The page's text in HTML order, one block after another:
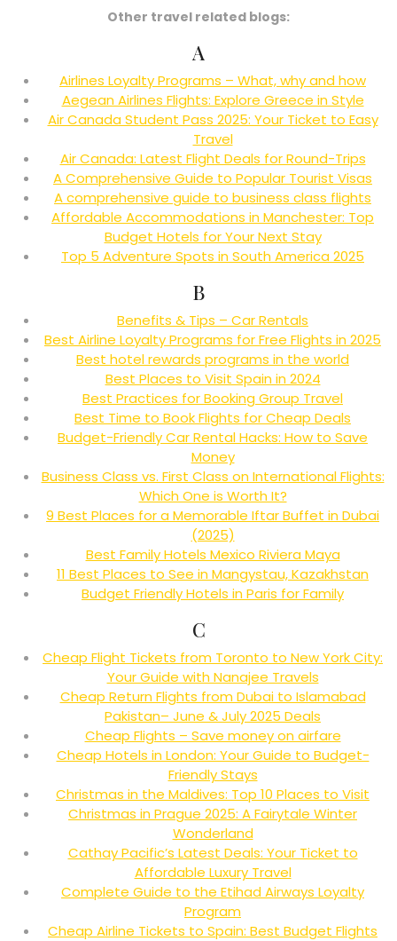
Other travel related blogs:
A
Airlines Loyalty Programs – What, why and how
Aegean Airlines Flights: Explore Greece in Style
Air Canada Student Pass 2025: Your Ticket to Easy
Travel
Air Canada: Latest Flight Deals for Round-Trips
A Comprehensive Guide to Popular Tourist Visas
A comprehensive guide to business class flights
Affordable Accommodations in Manchester: Top
Budget Hotels for Your Next Stay
Top 5 Adventure Spots in South America 2025
B
Benefits & Tips – Car Rentals
Best Airline Loyalty Programs for Free Flights in 2025
Best hotel rewards programs in the world
Best Places to Visit Spain in 2024
Best Practices for Booking Group Travel
Best Time to Book Flights for Cheap Deals
Budget-Friendly Car Rental Hacks: How to Save
Money
Business Class vs. First Class on International Flights:
Which One is Worth It?
9 Best Places for a Memorable Iftar Buffet in Dubai
(2025)
Best Family Hotels Mexico Riviera Maya
11 Best Places to See in Mangystau, Kazakhstan
Budget Friendly Hotels in Paris for Family
C
Cheap Flight Tickets from Toronto to New York City:
Your Guide with Nanajee Travels
Cheap Return Flights from Dubai to Islamabad
Pakistan– June & July 2025 Deals
Cheap Flights – Save money on airfare
Cheap Hotels in London: Your Guide to Budget-
Friendly Stays
Christmas in the Maldives: Top 10 Places to Visit
Christmas in Prague 2025: A Fairytale Winter
Wonderland
Cathay Pacific’s Latest Deals: Your Ticket to
Affordable Luxury Travel
Complete Guide to the Etihad Airways Loyalty
Program
Cheap Airline Tickets to Spain: Best Budget Flights